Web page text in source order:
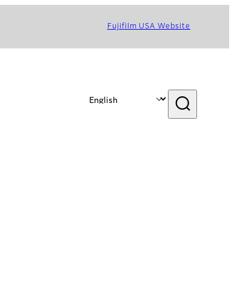
Fujifilm USA Website